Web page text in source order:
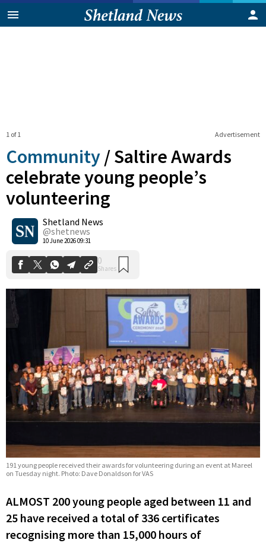
Advertisement
1 of 1
Community /Saltire Awards
celebrate young people’s
volunteering
Shetland News
@shetnews
10 June 2026 09:31
0
Shares
191 young people received their awards for volunteering during an event at Mareel
on Tuesday night. Photo: Dave Donaldson for VAS
ALMOST 200 young people aged between 11 and
25 have received a total of 336 certificates
recognising more than 15,000 hours of